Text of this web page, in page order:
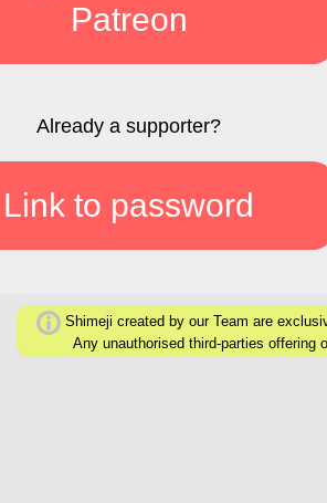
Patreon
Already a supporter?
Link to password
Shimeji created by our Team are
Any unauthorised third-parties offering